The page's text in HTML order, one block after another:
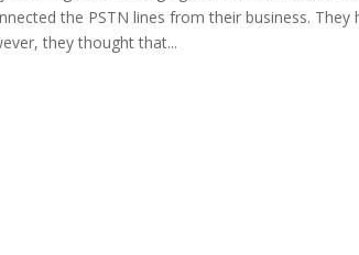
the PSTN lines from their business.
they thought that...